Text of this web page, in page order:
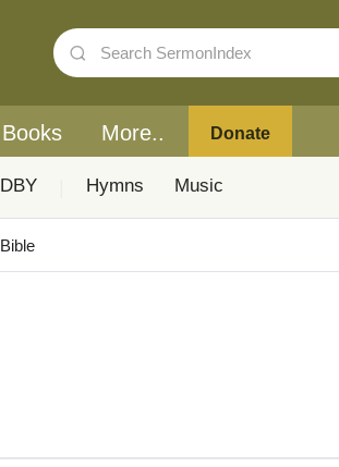
Books More.. Donate
DBY Hymns Music